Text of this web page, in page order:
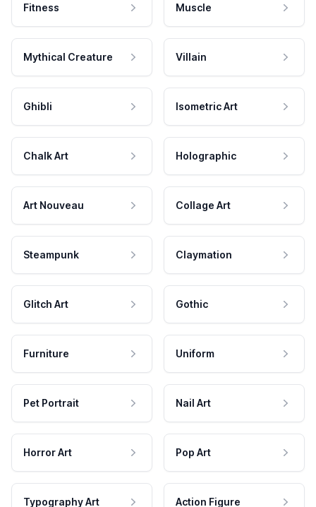
Fitness Muscle
Mythical Creature Villain
Ghibli Isometric Art
Chalk Art Holographic
Art Nouveau Collage Art
Steampunk Claymation
Glitch Art Gothic
Furniture Uniform
Pet Portrait Nail Art
Horror Art Pop Art
Typography Art Action Figure